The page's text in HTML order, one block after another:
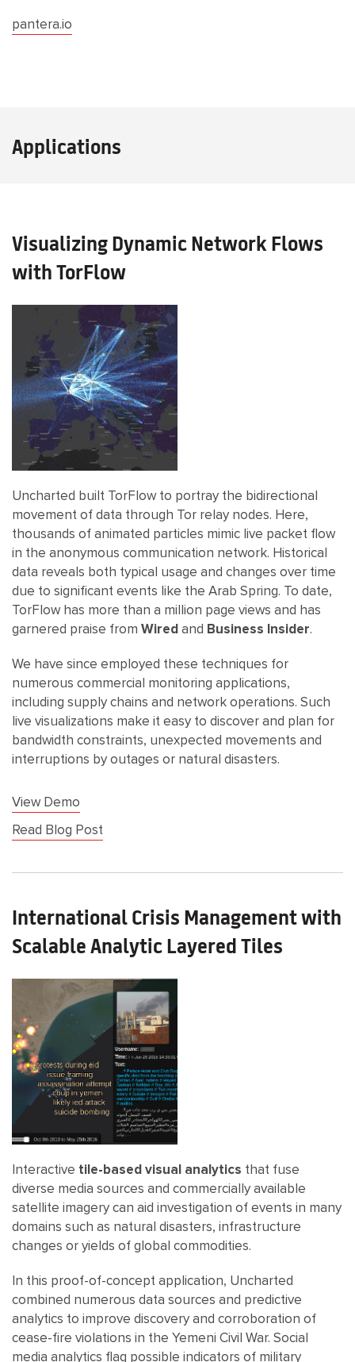
pantera.io
Applications
Visualizing Dynamic Network Flows
with TorFlow
Uncharted built TorFlow to portray the bidirectional
movement of data through Tor relay nodes. Here,
thousands of animated particles mimic live packet flow
in the anonymous communication network. Historical
data reveals both typical usage and changes over time
due to significant events like the Arab Spring. To date,
TorFlow has more than a million page views and has
garnered praise from Wiredand Business Insider.
We have since employed these techniques for
numerous commercial monitoring applications,
including supply chains and network operations. Such
live visualizations make it easy to discover and plan for
bandwidth constraints, unexpected movements and
interruptions by outages or natural disasters.
View Demo
Read Blog Post
International Crisis Management with
Scalable Analytic Layered Tiles
Interactive tile-based visual analytics that fuse
diverse media sources and commercially available
satellite imagery can aid investigation of events in many
domains such as natural disasters, infrastructure
changes or yields of global commodities.
In this proof-of-concept application, Uncharted
combined numerous data sources and predictive
analytics to improve discovery and corroboration of
cease-fire violations in the Yemeni Civil War. Social
media analytics flag possible indicators of military